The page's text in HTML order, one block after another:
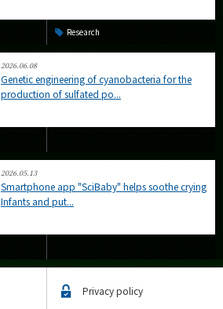
Research
2026.06.08
Genetic engineering of cyanobacteria for the
production of sulfated po...
2026.05.13
Smartphone app "SciBaby" helps soothe crying
Infants and put...
Privacy policy